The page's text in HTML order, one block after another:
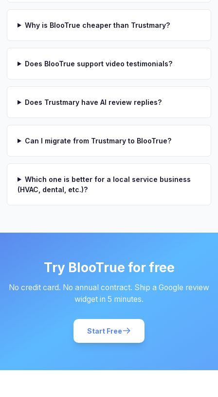
Why is BlooTrue cheaper than Trustmary?
Does BlooTrue support video testimonials?
Does Trustmary have AI review replies?
Can I migrate from Trustmary to BlooTrue?
Which one is better for a local service business
(HVAC, dental, etc.)?
Try BlooTrue for free
No credit card. No annual contract. Ship a Google review
widget in 5 minutes.
Start Free